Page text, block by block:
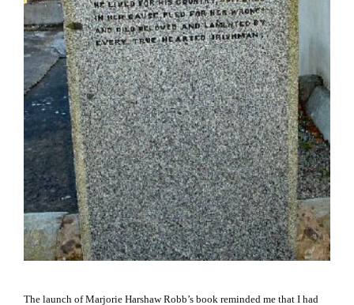
The launch of Marjorie Harshaw Robb’s book reminded me that I had